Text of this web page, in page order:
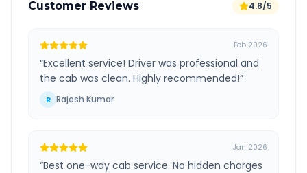
Customer Reviews 4.8/5
Feb 2026
“Excellent service! Driver was professional and
the cab was clean. Highly recommended!”
R Rajesh Kumar
Jan 2026
“Best one-way cab service. No hidden charges